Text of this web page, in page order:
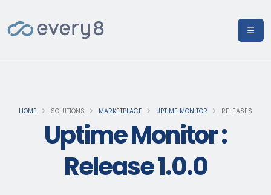
HOME SOLUTIONS MARKETPLACE UPTIME MONITOR RELEASES
Uptime Monitor :
Release 1.0.0